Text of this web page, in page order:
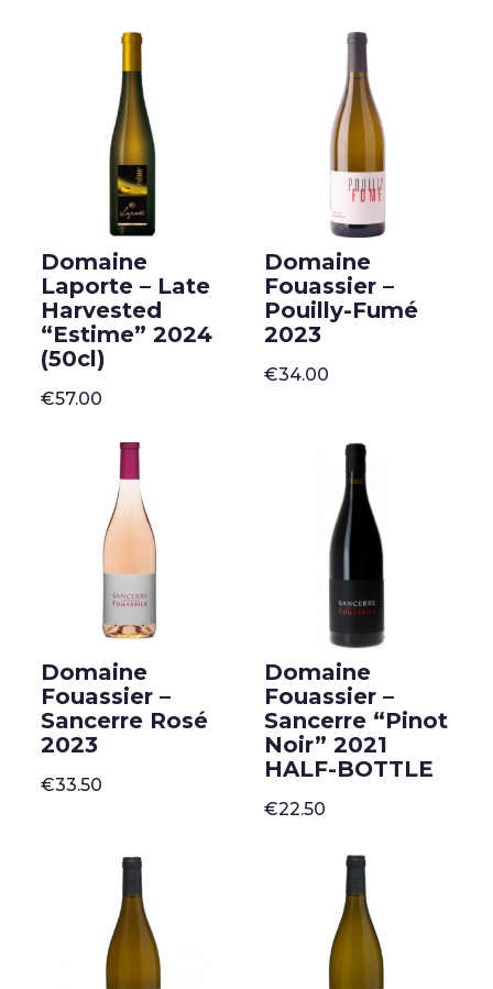
Domaine
Laporte – Late
Harvested
“Estime” 2024
(50cl)
€57.00
Domaine
Fouassier –
Pouilly-Fumé
2023
€34.00
Domaine
Fouassier –
Sancerre Rosé
2023
€33.50
Domaine
Fouassier –
Sancerre “Pinot
Noir” 2021
HALF-BOTTLE
€22.50